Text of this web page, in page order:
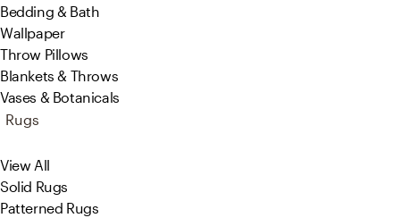
Bedding & Bath
Wallpaper
Throw Pillows
Blankets & Throws
Vases & Botanicals
Rugs
View All
Solid Rugs
Patterned Rugs